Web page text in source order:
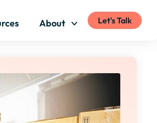
About Let's Talk